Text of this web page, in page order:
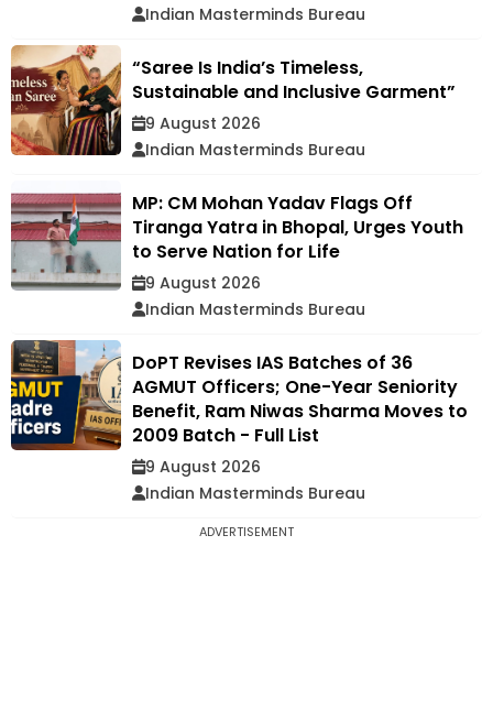
Indian Masterminds Bureau
“Saree Is India’s Timeless,
Sustainable and Inclusive Garment”
9 August 2026
Indian Masterminds Bureau
MP: CM Mohan Yadav Flags Off
Tiranga Yatra in Bhopal, Urges Youth
to Serve Nation for Life
9 August 2026
Indian Masterminds Bureau
DoPT Revises IAS Batches of 36
AGMUT Officers; One-Year Seniority
Benefit, Ram Niwas Sharma Moves to
2009 Batch - Full List
9 August 2026
Indian Masterminds Bureau
ADVERTISEMENT